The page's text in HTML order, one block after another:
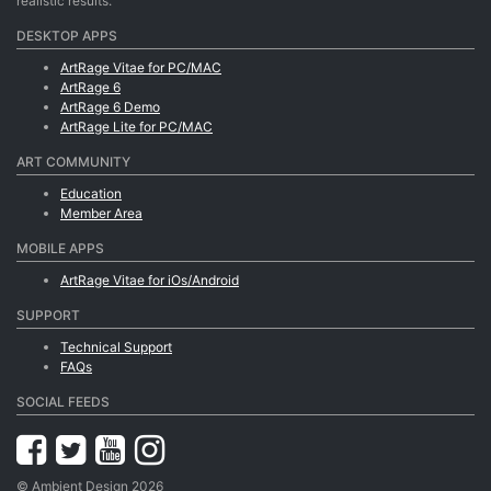
DESKTOP APPS
ArtRage Vitae for PC/MAC
ArtRage 6
ArtRage 6 Demo
ArtRage Lite for PC/MAC
ART COMMUNITY
Education
Member Area
MOBILE APPS
ArtRage Vitae for iOs/Android
SUPPORT
Technical Support
FAQs
SOCIAL FEEDS
© Ambient Design 2026